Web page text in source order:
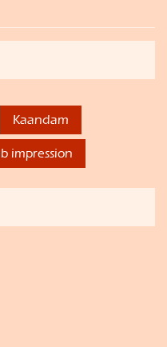
Kaandam
impression